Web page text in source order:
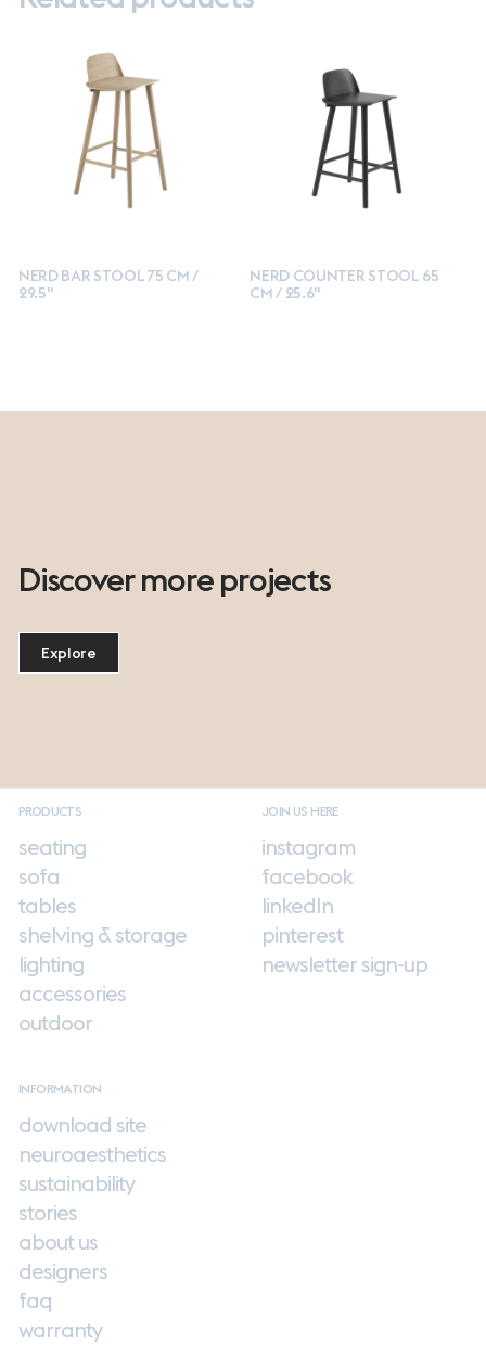
NERD BAR STOOL 75 CM /
29.5"
NERD COUNTER STOOL 65
CM / 25.6"
Discover more projects
Explore
PRODUCTS
seating
sofa
tables
shelving & storage
lighting
accessories
outdoor
INFORMATION
download site
neuroaesthetics
sustainability
stories
about us
designers
faq
warranty
JOIN US HERE
instagram
facebook
linkedIn
pinterest
newsletter sign-up